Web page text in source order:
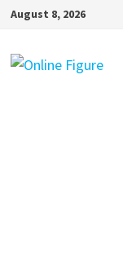
Skip
content
August 8, 2026